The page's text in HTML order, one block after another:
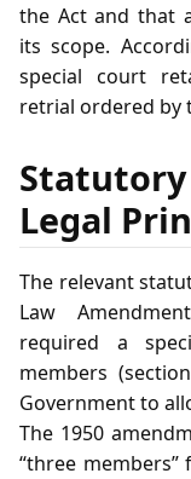
the Act and that
its scope.
special court
retrial ordered by
Statutory
Legal
The relevant
Law
required a
members
Government to
The 1950
“three